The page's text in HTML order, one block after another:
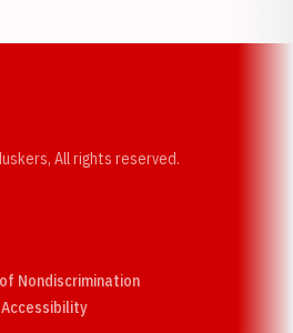
All rights reserved.
Nondiscrimination
AccessibilityOpens in a new window